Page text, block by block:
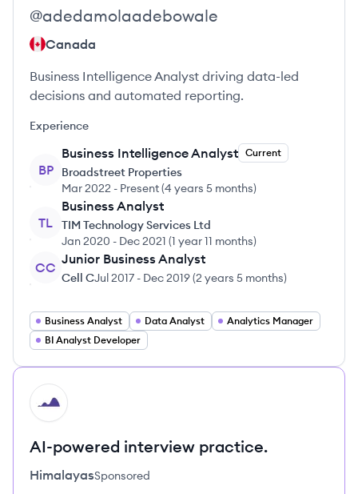
@adedamolaadebowale
Canada
Business Intelligence Analyst driving data-led
decisions and automated reporting.
Experience
BP
Business Intelligence Analyst Current
Broadstreet Properties
Mar 2022 - Present(4 years 5 months)
TL
Business Analyst
TIM Technology Services Ltd
Jan 2020 - Dec 2021 (1 year 11 months)
CC
Junior Business Analyst
Cell CJul 2017 - Dec 2019(2 years 5 months)
Business Analyst Data Analyst
Analytics Manager
BI Analyst Developer
HI
AI-powered interview practice.
HimalayasSponsored